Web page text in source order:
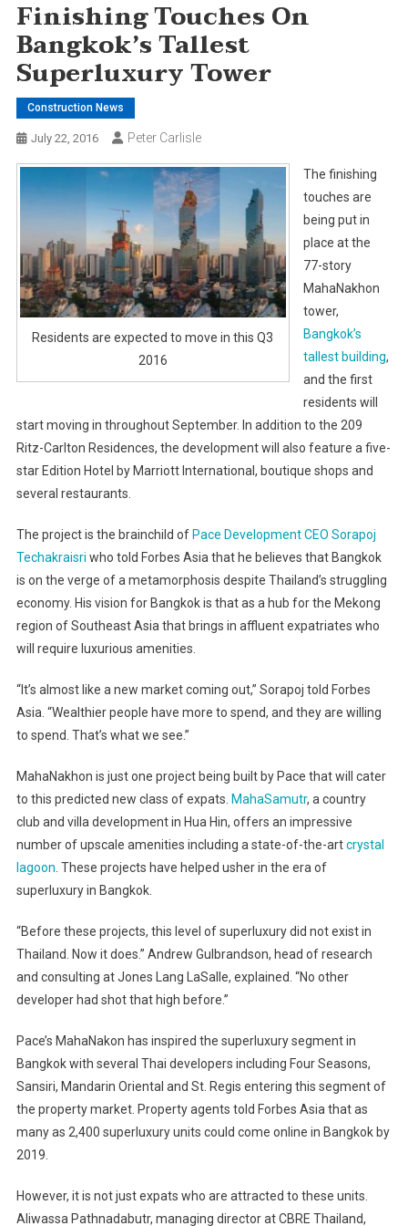
Finishing Touches On
Bangkok’s Tallest
Superluxury Tower
Construction News
July 22, 2016 Peter Carlisle
Residents are expected to move in this Q3
2016
The finishing
touches are
being put in
place at the
77-story
MahaNakhon
tower,
Bangkok’s
tallest building,
and the first
residents will
start moving in throughout September. In addition to the 209
Ritz-Carlton Residences, the development will also feature a five-
star Edition Hotel by Marriott International, boutique shops and
several restaurants.
The project is the brainchild of Pace Development CEO Sorapoj
Techakraisri who told Forbes Asia that he believes that Bangkok
is on the verge of a metamorphosis despite Thailand’s struggling
economy. His vision for Bangkok is that as a hub for the Mekong
region of Southeast Asia that brings in affluent expatriates who
will require luxurious amenities.
“It’s almost like a new market coming out,” Sorapoj told Forbes
Asia. “Wealthier people have more to spend, and they are willing
to spend. That’s what we see.”
MahaNakhon is just one project being built by Pace that will cater
to this predicted new class of expats. MahaSamutr, a country
club and villa development in Hua Hin, offers an impressive
number of upscale amenities including a state-of-the-artcrystal
lagoon . These projects have helped usher in the era of
superluxury in Bangkok.
“Before these projects, this level of superluxury did not exist in
Thailand. Now it does.” Andrew Gulbrandson, head of research
and consulting at Jones Lang LaSalle, explained. “No other
developer had shot that high before.”
Pace’s MahaNakon has inspired the superluxury segment in
Bangkok with several Thai developers including Four Seasons,
Sansiri, Mandarin Oriental and St. Regis entering this segment of
the property market. Property agents told Forbes Asia that as
many as 2,400 superluxury units could come online in Bangkok by
2019.
However, it is not just expats who are attracted to these units.
Aliwassa Pathnadabutr, managing director at CBRE Thailand,